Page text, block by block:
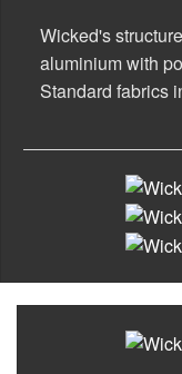
Lighting
Design
Recent Projects
Wicked's
aluminium with
Standard fabrics